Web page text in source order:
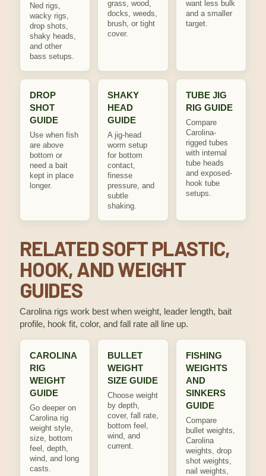
Ned rigs,
wacky rigs,
drop shots,
shaky heads,
and other
bass setups.
grass, wood,
docks, weeds,
brush, or tight
cover.
want less bulk
and a smaller
target.
DROP
SHOT
GUIDE
Use when fish
are above
bottom or
need a bait
kept in place
longer.
SHAKY
HEAD
GUIDE
A jig-head
worm setup
for bottom
contact,
finesse
pressure, and
subtle
shaking.
TUBE JIG
RIG GUIDE
Compare
Carolina-
rigged tubes
with internal
tube heads
and exposed-
hook tube
setups.
RELATED SOFT PLASTIC,
HOOK, AND WEIGHT
GUIDES
Carolina rigs work best when weight, leader length, bait
profile, hook fit, color, and fall rate all line up.
CAROLINA
RIG
WEIGHT
GUIDE
Go deeper on
Carolina rig
weight style,
size, bottom
feel, depth,
wind, and long
casts.
BULLET
WEIGHT
SIZE GUIDE
Choose weight
by depth,
cover, fall rate,
bottom feel,
wind, and
current.
FISHING
WEIGHTS
AND
SINKERS
GUIDE
Compare
bullet weights,
Carolina
weights, drop
shot weights,
nail weights,